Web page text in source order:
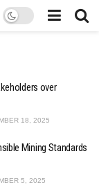
over
18, 2025
Mining Standards
5, 2025